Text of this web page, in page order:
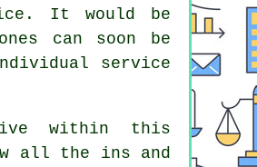
. It would be
can soon be
service
within this
all the ins and